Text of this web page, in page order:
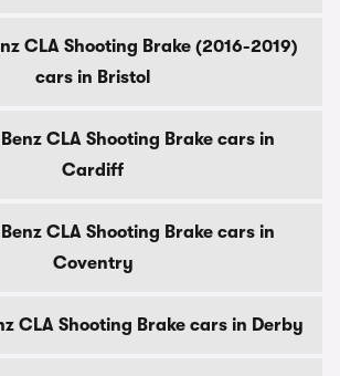
CLA Shooting Brake (2016-2019)
cars in Bristol
CLA Shooting Brake cars in
Cardiff
CLA Shooting Brake cars in
Coventry
CLA Shooting Brake cars in Derby